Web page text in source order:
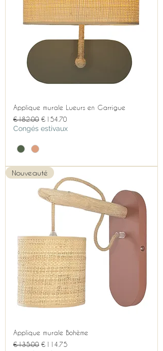
Applique murale Lueurs en Garrigue
Regular Price
€182.00 Sale Price
€154.70
Congés estivaux
Nouveauté
Applique murale Bohème
Regular Price
€135.00 Sale Price
€114.75